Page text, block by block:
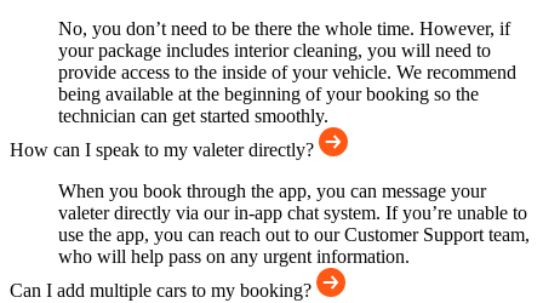
No, you don’t need to be there the whole time. However, if
your package includes interior cleaning, you will need to
provide access to the inside of your vehicle. We recommend
being available at the beginning of your booking so the
technician can get started smoothly.
How can I speak to my valeter directly?
When you book through the app, you can message your
valeter directly via our in-app chat system. If you’re unable to
use the app, you can reach out to our Customer Support team,
who will help pass on any urgent information.
Can I add multiple cars to my booking?